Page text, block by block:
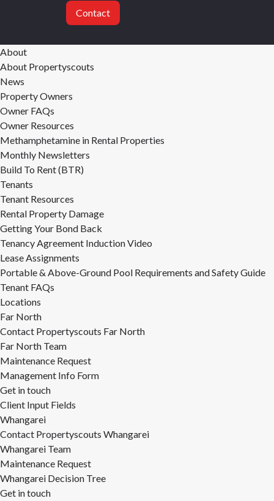
Contact
About
About Propertyscouts
News
Property Owners
Owner FAQs
Owner Resources
Methamphetamine in Rental Properties
Monthly Newsletters
Build To Rent (BTR)
Tenants
Tenant Resources
Rental Property Damage
Getting Your Bond Back
Tenancy Agreement Induction Video
Lease Assignments
Portable & Above-Ground Pool Requirements and Safety Guide
Tenant FAQs
Locations
Far North
Contact Propertyscouts Far North
Far North Team
Maintenance Request
Management Info Form
Get in touch
Client Input Fields
Whangarei
Contact Propertyscouts Whangarei
Whangarei Team
Maintenance Request
Whangarei Decision Tree
Get in touch